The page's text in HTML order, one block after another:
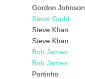
Gordon Johnson
Steve Gadd
Steve Khan
Steve Khan
Bob James
Bob James
Portinho